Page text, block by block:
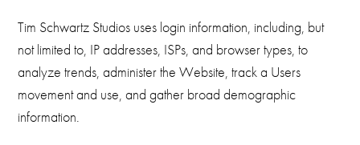
Tim Schwartz Studios uses login information, including, but
not limited to, IP addresses, ISPs, and browser types, to
analyze trends, administer the Website, track a Users
movement and use, and gather broad demographic
information.